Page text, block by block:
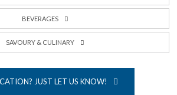
BEVERAGES
SAVOURY & CULINARY
JUST LET US KNOW!